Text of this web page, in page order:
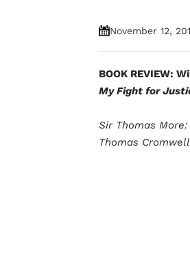
November 12,
BOOK REVIEW:
My Fight for
Sir Thomas More:
Thomas